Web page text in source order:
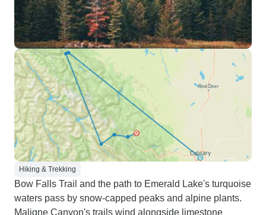
Hiking & Trekking
Bow Falls Trail and the path to Emerald Lake's turquoise
waters pass by snow-capped peaks and alpine plants.
Maligne Canyon's trails wind alongside limestone